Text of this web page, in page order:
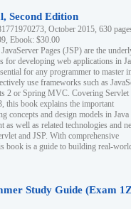
Second Edition
October 2015, 630
Ebook: $30.00
Pages (JSP) are the
for developing web applications in
for any programmer to master
use frameworks such as
2 or Spring MVC. Covering Servlet
this book explains the important
concepts and design models in
as well as related technologies and
and JSP. With comprehensive
book is a guide to building real-
Study Guide (Exam